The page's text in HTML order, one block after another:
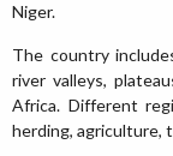
Niger.
The country
river valleys,
Africa. Different
herding, agriculture,